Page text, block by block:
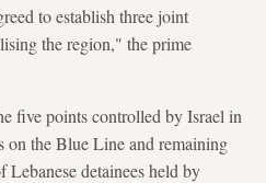
to establish three joint
the region," the prime
five points controlled by Israel in
on the Blue Line and remaining
Lebanese detainees held by